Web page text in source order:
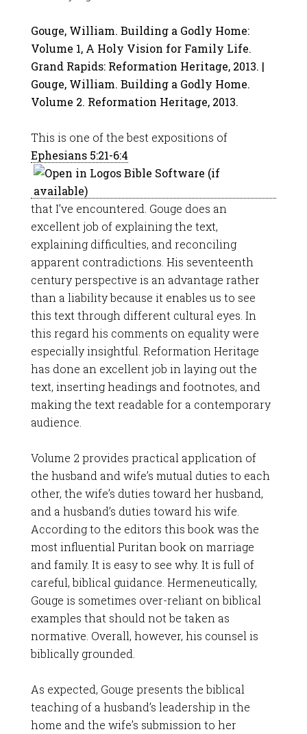
Gouge, William. Building a Godly Home:
Volume 1, A Holy Vision for Family Life.
Grand Rapids: Reformation Heritage, 2013. |
Gouge, William. Building a Godly Home.
Volume 2. Reformation Heritage, 2013.
This is one of the best expositions of
Ephesians 5:21-6:4
that I’ve encountered. Gouge does an
excellent job of explaining the text,
explaining difficulties, and reconciling
apparent contradictions. His seventeenth
century perspective is an advantage rather
than a liability because it enables us to see
this text through different cultural eyes. In
this regard his comments on equality were
especially insightful. Reformation Heritage
has done an excellent job in laying out the
text, inserting headings and footnotes, and
making the text readable for a contemporary
audience.
Volume 2 provides practical application of
the husband and wife’s mutual duties to each
other, the wife’s duties toward her husband,
and a husband’s duties toward his wife.
According to the editors this book was the
most influential Puritan book on marriage
and family. It is easy to see why. It is full of
careful, biblical guidance. Hermeneutically,
Gouge is sometimes over-reliant on biblical
examples that should not be taken as
normative. Overall, however, his counsel is
biblically grounded.
As expected, Gouge presents the biblical
teaching of a husband’s leadership in the
home and the wife’s submission to her